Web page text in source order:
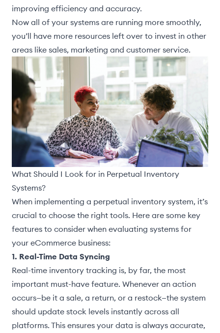
improving efficiency and accuracy.
Now all of your systems are running more smoothly,
you’ll have more resources left over to invest in other
areas like sales, marketing and customer service.
What Should I Look for in Perpetual Inventory
Systems?
When implementing a perpetual inventory system, it’s
crucial to choose the right tools. Here are some key
features to consider when evaluating systems for
your eCommerce business:
1. Real-Time Data Syncing
Real-time inventory tracking is, by far, the most
important must-have feature. Whenever an action
occurs—be it a sale, a return, or a restock—the system
should update stock levels instantly across all
platforms. This ensures your data is always accurate,